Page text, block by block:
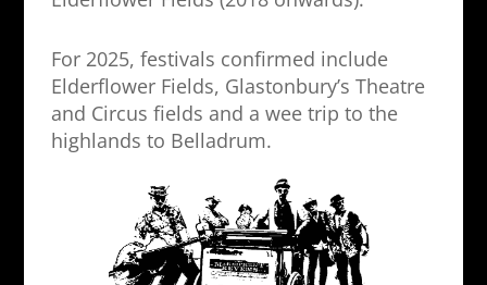
For 2025, festivals confirmed include
Elderflower Fields, Glastonbury’s Theatre
and Circus fields and a wee trip to the
highlands to Belladrum.